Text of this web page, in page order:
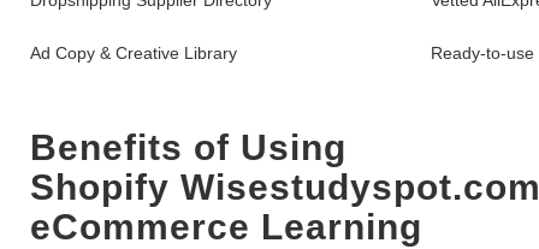
Ad Copy & Creative Library Ready-to-
Benefits of Using
Shopify
eCommerce Learning